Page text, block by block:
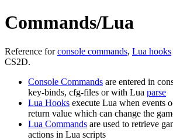
Commands/Lua
Reference forconsole commands, Lua hooks
CS2D.
Console Commands are entered in
key-binds, cfg-files or with Lua parse
Lua Hooks execute Lua when events
return value which can change the
Lua Commands are used to retrieve
actions in Lua scripts